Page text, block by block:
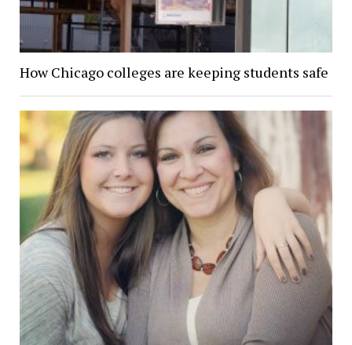
How Chicago colleges are keeping students safe